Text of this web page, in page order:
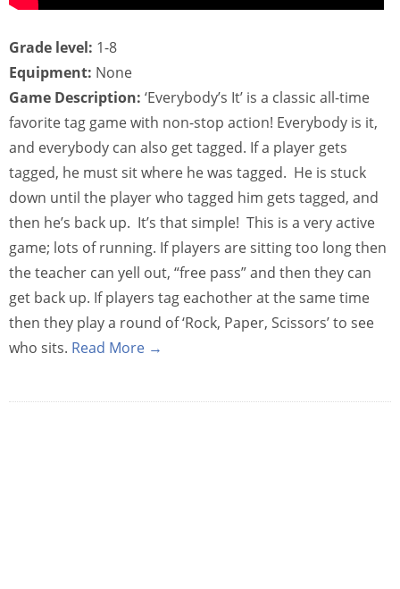
Grade level: 1-8
Equipment: None
Game Description: ‘Everybody’s It’ is a classic all-time
favorite tag game with non-stop action! Everybody is it,
and everybody can also get tagged. If a player gets
tagged, he must sit where he was tagged. He is stuck
down until the player who tagged him gets tagged, and
then he’s back up. It’s that simple! This is a very active
game; lots of running. If players are sitting too long then
the teacher can yell out, “free pass” and then they can
get back up. If players tag eachother at the same time
then they play a round of ‘Rock, Paper, Scissors’ to see
who sits. Read More →